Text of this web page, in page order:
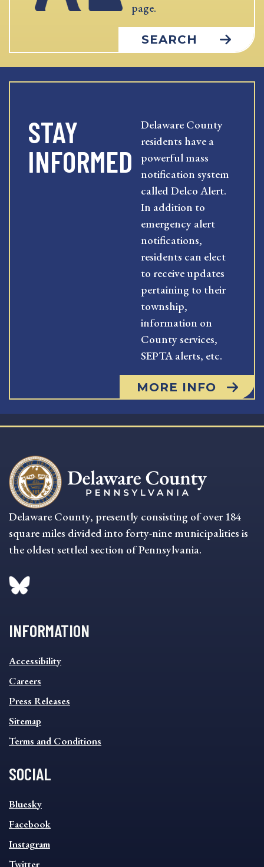
page.
SEARCH
STAY
INFORMED
Delaware County
residents have a
powerful mass
notification system
called Delco Alert.
In addition to
emergency alert
notifications,
residents can elect
to receive updates
pertaining to their
township,
information on
County services,
SEPTA alerts, etc.
MORE INFO
Delaware County, presently consisting of over 184
square miles divided into forty-nine municipalities is
the oldest settled section of Pennsylvania.
INFORMATION
INFORMATION
FOOTER
MENU
Accessibility
Careers
Press Releases
Sitemap
Terms and Conditions
SOCIAL
SOCIAL
FOOTER
MENU
Bluesky
Facebook
Instagram
Twitter